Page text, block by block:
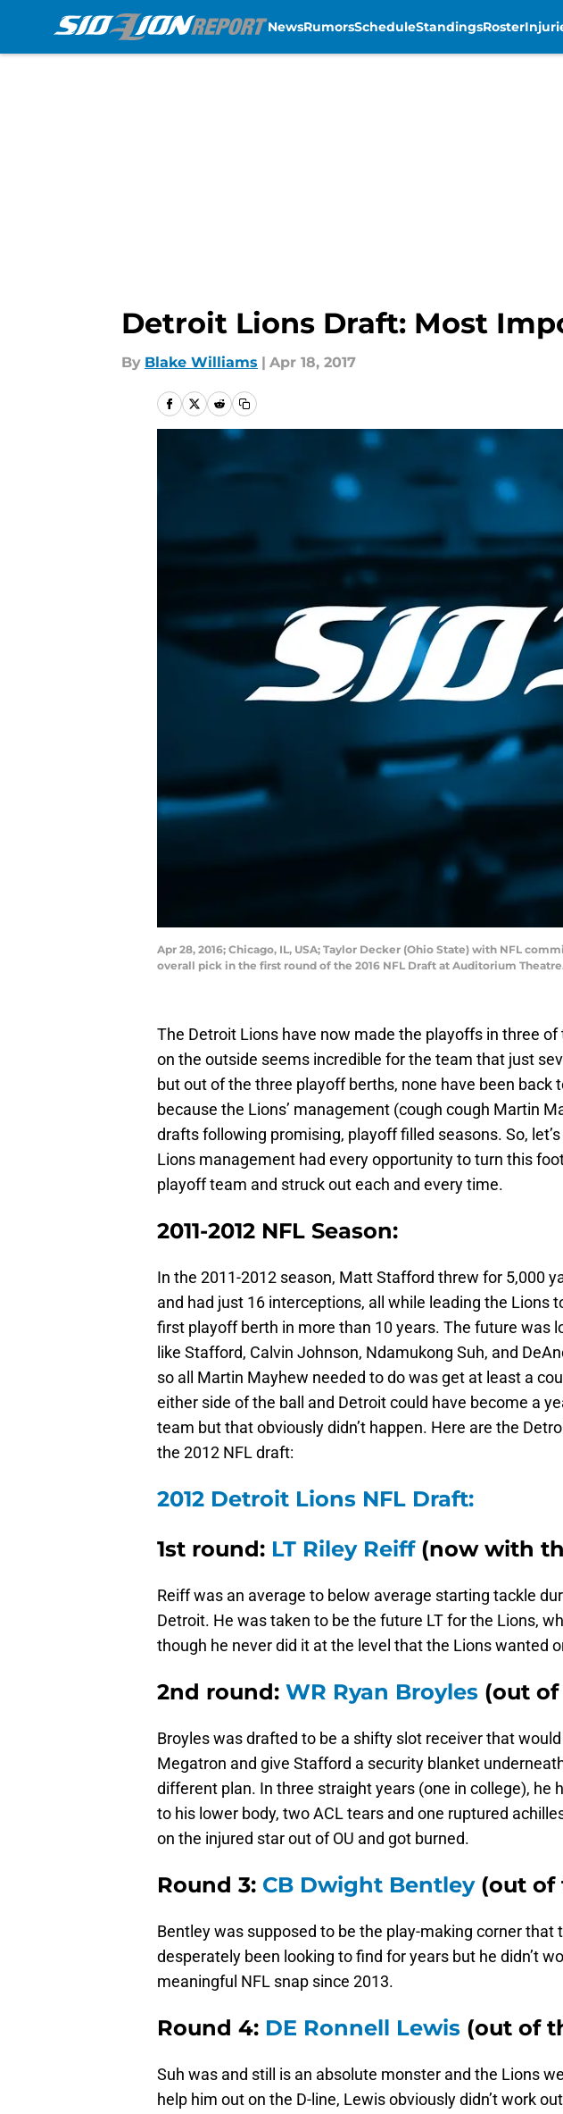
NewsRumorsScheduleStandingsRoster
Detroit Lions Draft: Most
By Blake Williams | Apr 18, 2017
Apr 28, 2016; Chicago, IL, USA; Taylor Decker (Ohio State) with NFL
overall pick in the first round of the 2016 NFL Draft at Auditorium
The Detroit Lions have now made the playoffs in three of
on the outside seems incredible for the team that just
but out of the three playoff berths, none have been back
because the Lions’ management (cough cough Martin
drafts following promising, playoff filled seasons. So,
Lions management had every opportunity to turn this
playoff team and struck out each and every time.
2011-2012 NFL Season:
In the 2011-2012 season, Matt Stafford threw for 5,000
and had just 16 interceptions, all while leading the Lions
first playoff berth in more than 10 years. The future was
like Stafford, Calvin Johnson, Ndamukong Suh, and
so all Martin Mayhew needed to do was get at least a
either side of the ball and Detroit could have become a
team but that obviously didn’t happen. Here are the
the 2012 NFL draft:
2012 Detroit Lions NFL Draft:
1st round: LT Riley Reiff(now with
Reiff was an average to below average starting tackle
Detroit. He was taken to be the future LT for the Lions,
though he never did it at the level that the Lions wanted
2nd round: WR Ryan Broyles (out of
Broyles was drafted to be a shifty slot receiver that
Megatron and give Stafford a security blanket
different plan. In three straight years (one in college), he
to his lower body, two ACL tears and one ruptured
on the injured star out of OU and got burned.
Round 3: CB Dwight Bentley(out of
Bentley was supposed to be the play-making corner that
desperately been looking to find for years but he didn’t
meaningful NFL snap since 2013.
Round 4: DE Ronnell Lewis (out of
Suh was and still is an absolute monster and the Lions
help him out on the D-line, Lewis obviously didn’t work